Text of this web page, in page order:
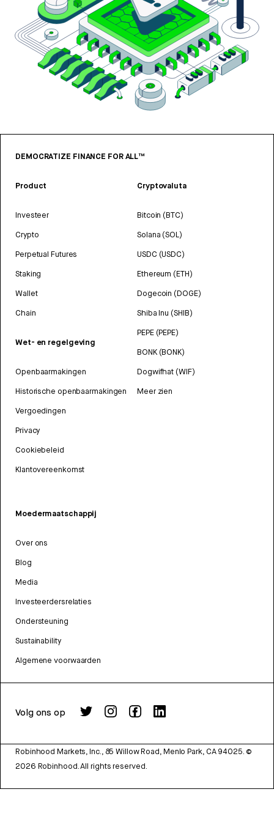
DEMOCRATIZE FINANCE FOR ALL™
Product
Investeer
Crypto
Perpetual Futures
Staking
Wallet
Chain
Wet- en regelgeving
Openbaarmakingen
Historische openbaarmakingen
Vergoedingen
Privacy
Cookiebeleid
Klantovereenkomst
Cryptovaluta
Bitcoin (BTC)
Solana (SOL)
USDC (USDC)
Ethereum (ETH)
Dogecoin (DOGE)
Shiba Inu (SHIB)
PEPE (PEPE)
BONK (BONK)
Dogwifhat (WIF)
Meer zien
Moedermaatschappij
Over ons
Blog
Media
Investeerdersrelaties
Ondersteuning
Sustainability
Algemene voorwaarden
Volg ons op
Robinhood Markets, Inc., 85 Willow Road, Menlo Park, CA 94025. ©
2026 Robinhood. All rights reserved.